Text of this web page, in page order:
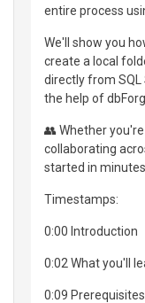
entire process
We'll show you
create a local
directly from
the help of
👥 Whether
collaborating
started in
Timestamps:
0:00 Introduction
0:02 What you'll
0:09